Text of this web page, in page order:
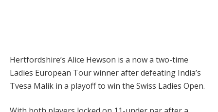
Hertfordshire’s Alice Hewson is a now a two-time
Ladies European Tour winner after defeating India’s
Tvesa Malik in a playoff to win the Swiss Ladies Open.